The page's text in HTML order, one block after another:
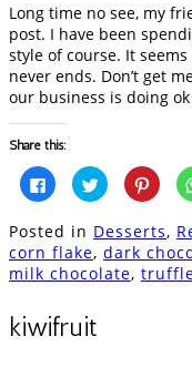
Long time no see, my
post. I have been
style of course. It
never ends. Don’t get
our business is doing
Share this:
Click
to
share
Facebook
(Opens
in
new
window)
Click
to
share
Twitter
(Opens
in
new
window)
Click
to
share
(Opens
in
new
Posted in Desserts,
corn flake, dark
milk chocolate,
kiwifruit